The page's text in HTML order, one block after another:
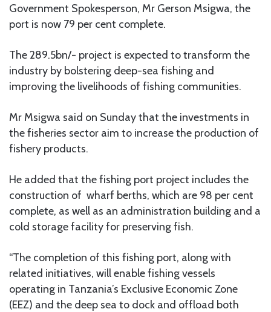
Government Spokesperson, Mr Gerson Msigwa, the
port is now 79 per cent complete.
The 289.5bn/- project is expected to transform the
industry by bolstering deep-sea fishing and
improving the livelihoods of fishing communities.
Mr Msigwa said on Sunday that the investments in
the fisheries sector aim to increase the production of
fishery products.
He added that the fishing port project includes the
construction of wharf berths, which are 98 per cent
complete, as well as an administration building and a
cold storage facility for preserving fish.
“The completion of this fishing port, along with
related initiatives, will enable fishing vessels
operating in Tanzania’s Exclusive Economic Zone
(EEZ) and the deep sea to dock and offload both